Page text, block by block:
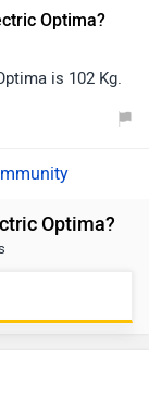
Optima?
is 102 Kg.
Optima?